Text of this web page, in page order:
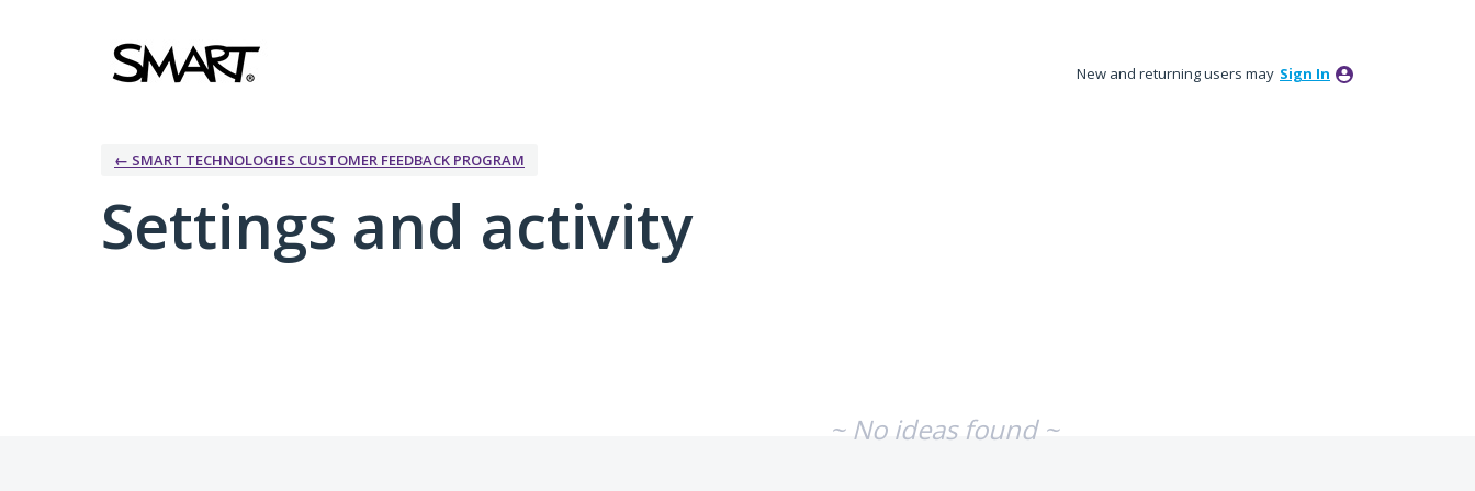
New and returning users may Sign In
← SMART TECHNOLOGIES CUSTOMER FEEDBACK PROGRAM
Settings and activity
~ No ideas found ~